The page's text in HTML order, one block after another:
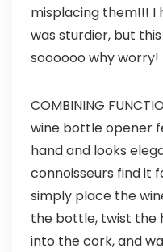
misplacing them!!! I
was sturdier, but
soooooo why worry!
COMBINING
wine bottle opener
hand and looks
connoisseurs find it
simply place the
the bottle, twist the
into the cork, and